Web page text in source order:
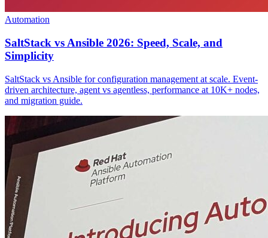
Automation
SaltStack vs Ansible 2026: Speed, Scale, and
Simplicity
SaltStack vs Ansible for configuration management at scale. Event-
driven architecture, agent vs agentless, performance at 10K+ nodes,
and migration guide.